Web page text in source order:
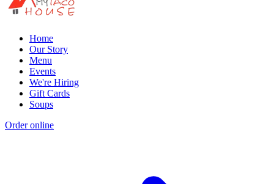
Home
Our Story
Menu
Events
We're Hiring
Gift Cards
Soups
Order online